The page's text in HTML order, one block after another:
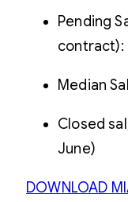
Pending
contract):
Median
Closed
June)
DOWNLOAD